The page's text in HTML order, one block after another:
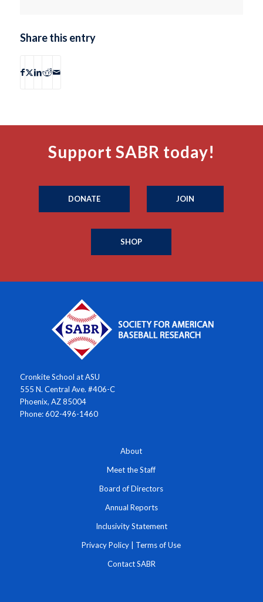
Share this entry
Support SABR today!
DONATE JOIN
SHOP
Cronkite School at ASU
555 N. Central Ave. #406-C
Phoenix, AZ 85004
Phone: 602-496-1460
About
Meet the Staff
Board of Directors
Annual Reports
Inclusivity Statement
Privacy Policy Terms of Use
Contact SABR